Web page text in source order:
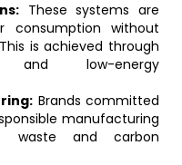
These systems are
consumption without
is achieved through
and low-energy
Brands committed
manufacturing
waste and carbon